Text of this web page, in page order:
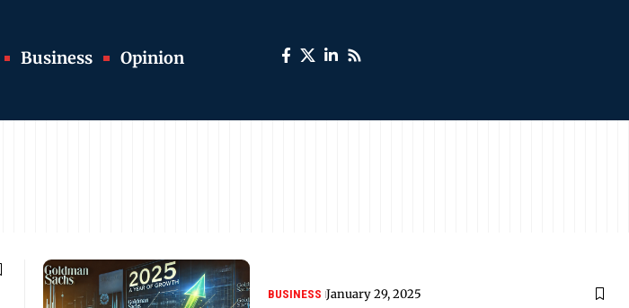
Business Opinion
BUSINESS January 29, 2025